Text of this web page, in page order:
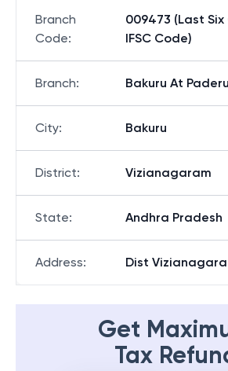
Branch
Code:
009473 (Last
IFSC Code)
Branch: Bakuru At Paderu
City: Bakuru
District: Vizianagaram
State: Andhra Pradesh
Address: Dist
Get
Tax